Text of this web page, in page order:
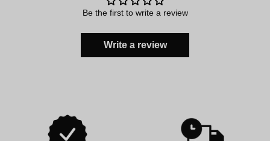
Be the first to write a review
Write a review